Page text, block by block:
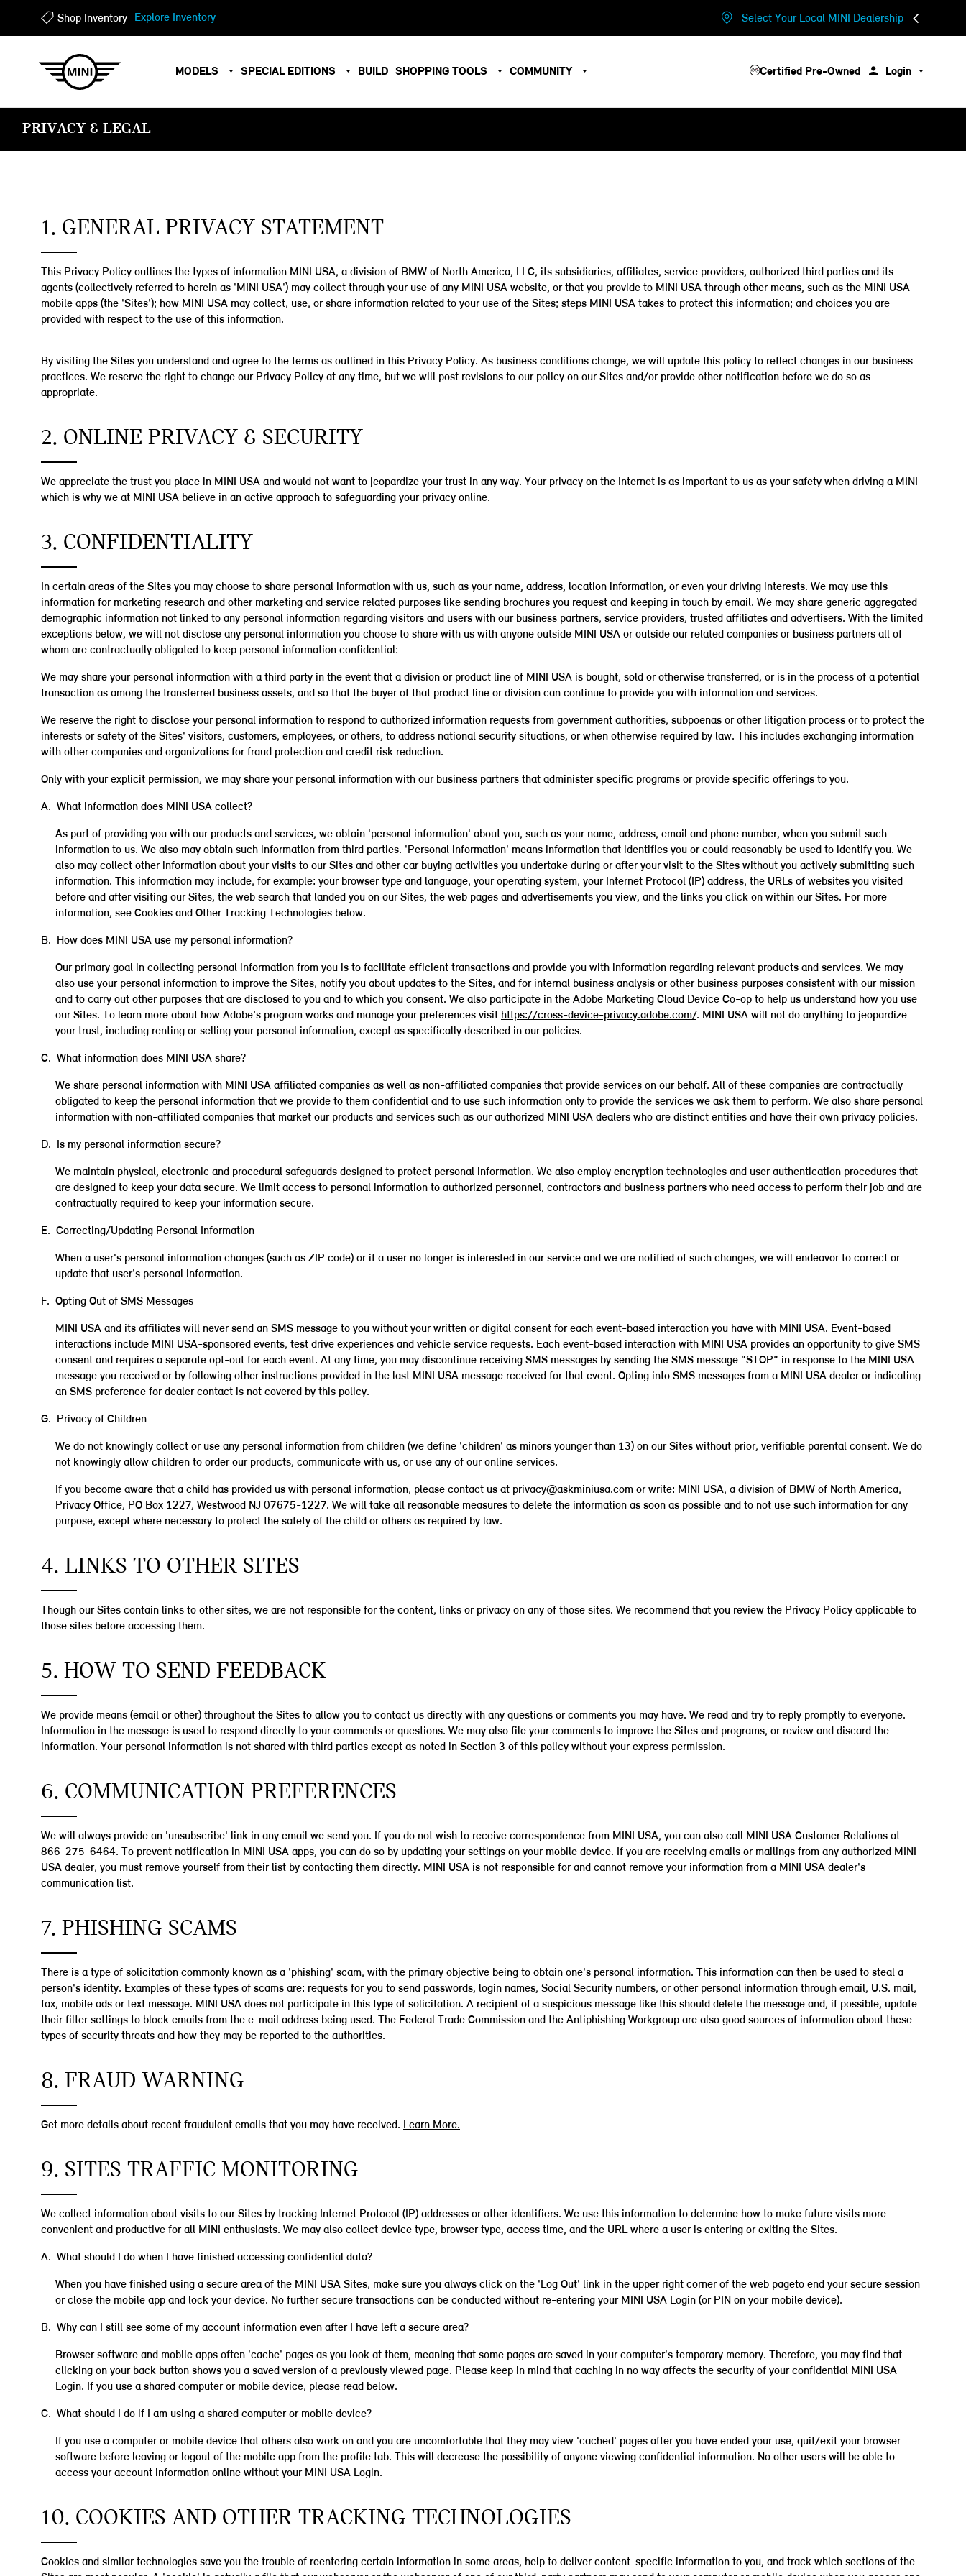
Shop Inventory Explore Inventory Select Your Local MINI Dealership
MODELS SPECIAL EDITIONS BUILD SHOPPING TOOLS COMMUNITY Certified Pre-Owned Login
PRIVACY & LEGAL
1. GENERAL PRIVACY STATEMENT
This Privacy Policy outlines the types of information MINI USA, a division of BMW of North America, LLC, its subsidiaries, affiliates, service providers, authorized third parties and its
agents (collectively referred to herein as 'MINI USA') may collect through your use of any MINI USA website, or that you provide to MINI USA through other means, such as the MINI USA
mobile apps (the 'Sites'); how MINI USA may collect, use, or share information related to your use of the Sites; steps MINI USA takes to protect this information; and choices you are
provided with respect to the use of this information.
By visiting the Sites you understand and agree to the terms as outlined in this Privacy Policy. As business conditions change, we will update this policy to reflect changes in our business
practices. We reserve the right to change our Privacy Policy at any time, but we will post revisions to our policy on our Sites and/or provide other notification before we do so as
appropriate.
2. ONLINE PRIVACY & SECURITY
We appreciate the trust you place in MINI USA and would not want to jeopardize your trust in any way. Your privacy on the Internet is as important to us as your safety when driving a MINI
which is why we at MINI USA believe in an active approach to safeguarding your privacy online.
3. CONFIDENTIALITY
In certain areas of the Sites you may choose to share personal information with us, such as your name, address, location information, or even your driving interests. We may use this
information for marketing research and other marketing and service related purposes like sending brochures you request and keeping in touch by email. We may share generic aggregated
demographic information not linked to any personal information regarding visitors and users with our business partners, service providers, trusted affiliates and advertisers. With the limited
exceptions below, we will not disclose any personal information you choose to share with us with anyone outside MINI USA or outside our related companies or business partners all of
whom are contractually obligated to keep personal information confidential:
We may share your personal information with a third party in the event that a division or product line of MINI USA is bought, sold or otherwise transferred, or is in the process of a potential
transaction as among the transferred business assets, and so that the buyer of that product line or division can continue to provide you with information and services.
We reserve the right to disclose your personal information to respond to authorized information requests from government authorities, subpoenas or other litigation process or to protect the
interests or safety of the Sites' visitors, customers, employees, or others, to address national security situations, or when otherwise required by law. This includes exchanging information
with other companies and organizations for fraud protection and credit risk reduction.
Only with your explicit permission, we may share your personal information with our business partners that administer specific programs or provide specific offerings to you.
A. What information does MINI USA collect?
As part of providing you with our products and services, we obtain 'personal information' about you, such as your name, address, email and phone number, when you submit such
information to us. We also may obtain such information from third parties. 'Personal information' means information that identifies you or could reasonably be used to identify you. We
also may collect other information about your visits to our Sites and other car buying activities you undertake during or after your visit to the Sites without you actively submitting such
information. This information may include, for example: your browser type and language, your operating system, your Internet Protocol (IP) address, the URLs of websites you visited
before and after visiting our Sites, the web search that landed you on our Sites, the web pages and advertisements you view, and the links you click on within our Sites. For more
information, see Cookies and Other Tracking Technologies below.
B. How does MINI USA use my personal information?
Our primary goal in collecting personal information from you is to facilitate efficient transactions and provide you with information regarding relevant products and services. We may
also use your personal information to improve the Sites, notify you about updates to the Sites, and for internal business analysis or other business purposes consistent with our mission
and to carry out other purposes that are disclosed to you and to which you consent. We also participate in the Adobe Marketing Cloud Device Co-op to help us understand how you use
our Sites. To learn more about how Adobe’s program works and manage your preferences visit https://cross-device-privacy.adobe.com/. MINI USA will not do anything to jeopardize
your trust, including renting or selling your personal information, except as specifically described in our policies.
C. What information does MINI USA share?
We share personal information with MINI USA affiliated companies as well as non-affiliated companies that provide services on our behalf. All of these companies are contractually
obligated to keep the personal information that we provide to them confidential and to use such information only to provide the services we ask them to perform. We also share personal
information with non-affiliated companies that market our products and services such as our authorized MINI USA dealers who are distinct entities and have their own privacy policies.
D. Is my personal information secure?
We maintain physical, electronic and procedural safeguards designed to protect personal information. We also employ encryption technologies and user authentication procedures that
are designed to keep your data secure. We limit access to personal information to authorized personnel, contractors and business partners who need access to perform their job and are
contractually required to keep your information secure.
E. Correcting/Updating Personal Information
When a user's personal information changes (such as ZIP code) or if a user no longer is interested in our service and we are notified of such changes, we will endeavor to correct or
update that user's personal information.
F. Opting Out of SMS Messages
MINI USA and its affiliates will never send an SMS message to you without your written or digital consent for each event-based interaction you have with MINI USA. Event-based
interactions include MINI USA-sponsored events, test drive experiences and vehicle service requests. Each event-based interaction with MINI USA provides an opportunity to give SMS
consent and requires a separate opt-out for each event. At any time, you may discontinue receiving SMS messages by sending the SMS message “STOP” in response to the MINI USA
message you received or by following other instructions provided in the last MINI USA message received for that event. Opting into SMS messages from a MINI USA dealer or indicating
an SMS preference for dealer contact is not covered by this policy.
G. Privacy of Children
We do not knowingly collect or use any personal information from children (we define 'children' as minors younger than 13) on our Sites without prior, verifiable parental consent. We do
not knowingly allow children to order our products, communicate with us, or use any of our online services.
If you become aware that a child has provided us with personal information, please contact us at privacy@askminiusa.com or write: MINI USA, a division of BMW of North America,
Privacy Office, PO Box 1227, Westwood NJ 07675-1227. We will take all reasonable measures to delete the information as soon as possible and to not use such information for any
purpose, except where necessary to protect the safety of the child or others as required by law.
4. LINKS TO OTHER SITES
Though our Sites contain links to other sites, we are not responsible for the content, links or privacy on any of those sites. We recommend that you review the Privacy Policy applicable to
those sites before accessing them.
5. HOW TO SEND FEEDBACK
We provide means (email or other) throughout the Sites to allow you to contact us directly with any questions or comments you may have. We read and try to reply promptly to everyone.
Information in the message is used to respond directly to your comments or questions. We may also file your comments to improve the Sites and programs, or review and discard the
information. Your personal information is not shared with third parties except as noted in Section 3 of this policy without your express permission.
6. COMMUNICATION PREFERENCES
We will always provide an 'unsubscribe' link in any email we send you. If you do not wish to receive correspondence from MINI USA, you can also call MINI USA Customer Relations at
866-275-6464. To prevent notification in MINI USA apps, you can do so by updating your settings on your mobile device. If you are receiving emails or mailings from any authorized MINI
USA dealer, you must remove yourself from their list by contacting them directly. MINI USA is not responsible for and cannot remove your information from a MINI USA dealer's
communication list.
7. PHISHING SCAMS
There is a type of solicitation commonly known as a 'phishing' scam, with the primary objective being to obtain one's personal information. This information can then be used to steal a
person's identity. Examples of these types of scams are: requests for you to send passwords, login names, Social Security numbers, or other personal information through email, U.S. mail,
fax, mobile ads or text message. MINI USA does not participate in this type of solicitation. A recipient of a suspicious message like this should delete the message and, if possible, update
their filter settings to block emails from the e-mail address being used. The Federal Trade Commission and the Antiphishing Workgroup are also good sources of information about these
types of security threats and how they may be reported to the authorities.
8. FRAUD WARNING
Get more details about recent fraudulent emails that you may have received. Learn More.
9. SITES TRAFFIC MONITORING
We collect information about visits to our Sites by tracking Internet Protocol (IP) addresses or other identifiers. We use this information to determine how to make future visits more
convenient and productive for all MINI enthusiasts. We may also collect device type, browser type, access time, and the URL where a user is entering or exiting the Sites.
A. What should I do when I have finished accessing confidential data?
When you have finished using a secure area of the MINI USA Sites, make sure you always click on the 'Log Out' link in the upper right corner of the web pageto end your secure session
or close the mobile app and lock your device. No further secure transactions can be conducted without re-entering your MINI USA Login (or PIN on your mobile device).
B. Why can I still see some of my account information even after I have left a secure area?
Browser software and mobile apps often 'cache' pages as you look at them, meaning that some pages are saved in your computer's temporary memory. Therefore, you may find that
clicking on your back button shows you a saved version of a previously viewed page. Please keep in mind that caching in no way affects the security of your confidential MINI USA
Login. If you use a shared computer or mobile device, please read below.
C. What should I do if I am using a shared computer or mobile device?
If you use a computer or mobile device that others also work on and you are uncomfortable that they may view 'cached' pages after you have ended your use, quit/exit your browser
software before leaving or logout of the mobile app from the profile tab. This will decrease the possibility of anyone viewing confidential information. No other users will be able to
access your account information online without your MINI USA Login.
10. COOKIES AND OTHER TRACKING TECHNOLOGIES
Cookies and similar technologies save you the trouble of reentering certain information in some areas, help to deliver content-specific information to you, and track which sections of the